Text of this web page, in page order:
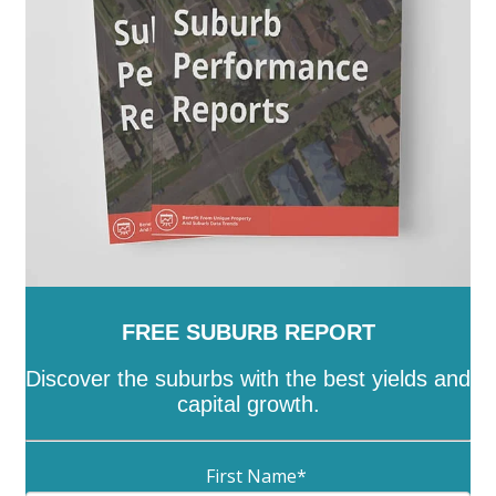
-Victor Harbor-Wakefield -Walkerville
Wattle Range-West Torrens- Whyalla- Wudinna
Yankalilla
-Yorke Peninsula
FREE SUBURB REPORT
Discover the suburbs with the best yields and
capital growth.
First Name*